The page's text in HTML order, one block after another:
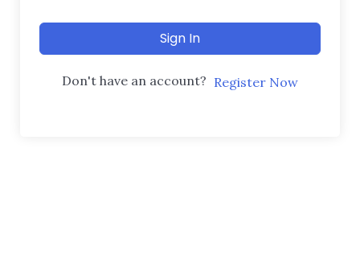
Sign In
Don't have an account? Register Now